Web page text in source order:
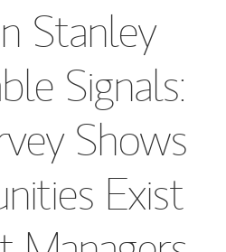
Stanley
Signals:
Shows
Exist